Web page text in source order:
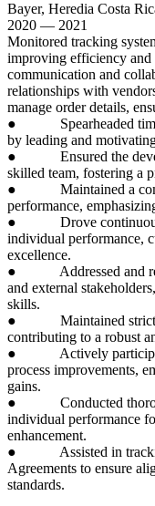
Bayer, Heredia Costa
2020 — 2021
Monitored tracking
improving efficiency and
communication and
relationships with
manage order details,
● Spearheaded timely
by leading and
● Ensured the
skilled team, fostering a
● Maintained a
performance,
● Drove continuous
individual performance,
excellence.
● Addressed and
and external
skills.
● Maintained strict
contributing to a robust
● Actively
process improvements,
gains.
● Conducted
individual performance
enhancement.
● Assisted in tracking
Agreements to ensure
standards.